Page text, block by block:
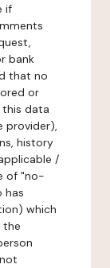
if
bank
that no
or
this data
provider),
history
/
of "no-
has
which
the